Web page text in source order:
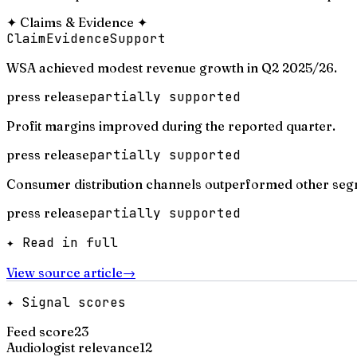
✦ Claims & Evidence ✦
ClaimEvidenceSupport
WSA achieved modest revenue growth in Q2 2025/26.
press releasepartially supported
Profit margins improved during the reported quarter.
press releasepartially supported
Consumer distribution channels outperformed other
press releasepartially supported
✦ Read in full
View source article→
✦ Signal scores
Feed score23
Audiologist relevance12